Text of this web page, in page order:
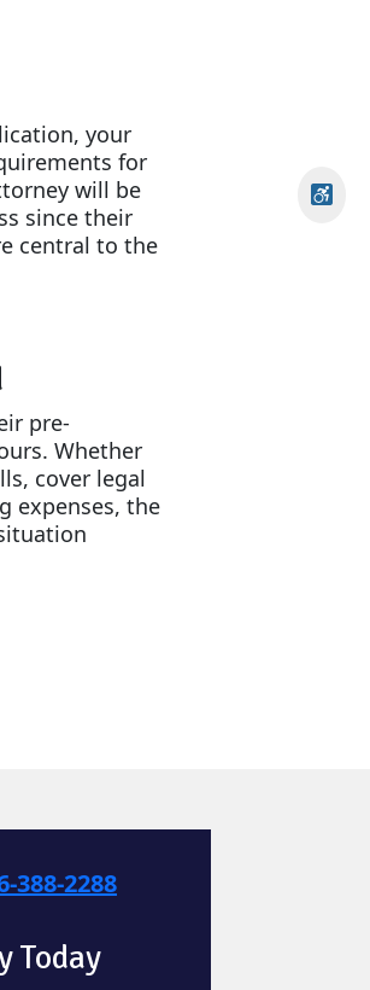
your
for
will be
since their
central to the
pre-
Whether
cover legal
expenses, the
388-2288
Today